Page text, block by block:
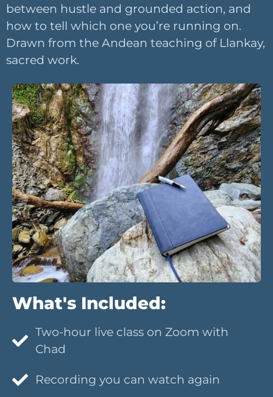
between hustle and grounded action, and
how to tell which one you’re running on.
Drawn from the Andean teaching of Llankay,
sacred work.
What's Included:
Two-hour live class on Zoom with
Chad
Recording you can watch again